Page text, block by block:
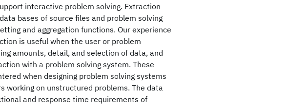
interactive problem solving. Extraction
bases of source files and problem solving
and aggregation functions. Our experience
is useful when the user or problem
amounts, detail, and selection of data, and
with a problem solving system. These
when designing problem solving systems
working on unstructured problems. The data
and response time requirements of